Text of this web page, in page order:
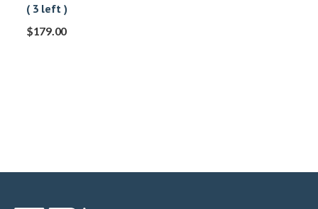
( 3 left )
$179.00